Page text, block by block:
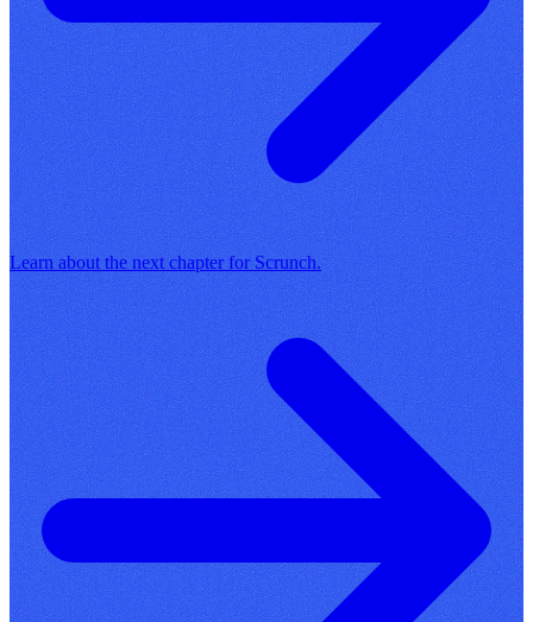
Learn about the next chapter for Scrunch.